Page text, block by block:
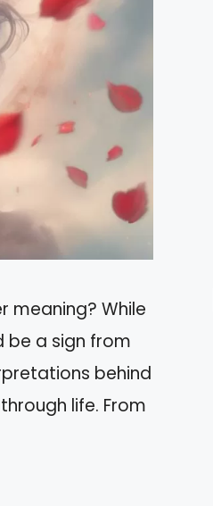
meaning? While
be a sign from
behind
life. From